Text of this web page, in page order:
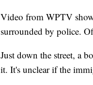
Video from WPTV
surrounded by police.
Just down the street, a
it. It's unclear if the